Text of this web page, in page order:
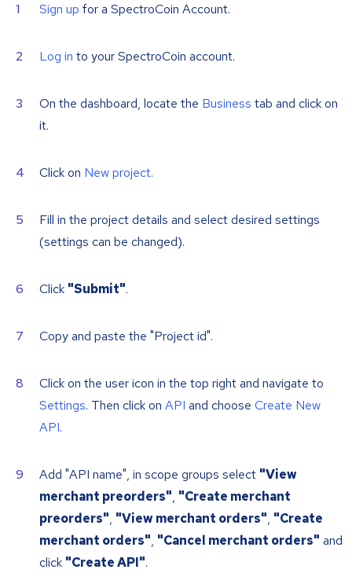
Sign up for a SpectroCoin Account.
Log in to your SpectroCoin account.
On the dashboard, locate the Business tab and click on
it.
Click on New project.
Fill in the project details and select desired settings
(settings can be changed).
Click "Submit".
Copy and paste the "Project id".
Click on the user icon in the top right and navigate to
Settings. Then click on API and choose Create New
API.
Add "API name", in scope groups select "View
merchant preorders", "Create merchant
preorders", "View merchant orders", "Create
merchant orders", "Cancel merchant orders" and
click "Create API".